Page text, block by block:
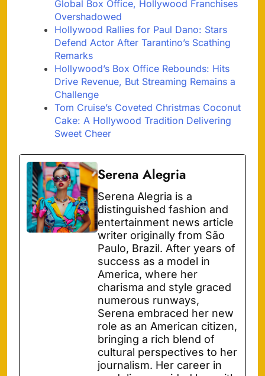
Global Box Office, Hollywood Franchises
Overshadowed
Hollywood Rallies for Paul Dano: Stars
Defend Actor After Tarantino’s Scathing
Remarks
Hollywood’s Box Office Rebounds: Hits
Drive Revenue, But Streaming Remains a
Challenge
Tom Cruise’s Coveted Christmas Coconut
Cake: A Hollywood Tradition Delivering
Sweet Cheer
Serena Alegria
Serena Alegria is a
distinguished fashion and
entertainment news article
writer originally from São
Paulo, Brazil. After years of
success as a model in
America, where her
charisma and style graced
numerous runways,
Serena embraced her new
role as an American citizen,
bringing a rich blend of
cultural perspectives to her
journalism. Her career in